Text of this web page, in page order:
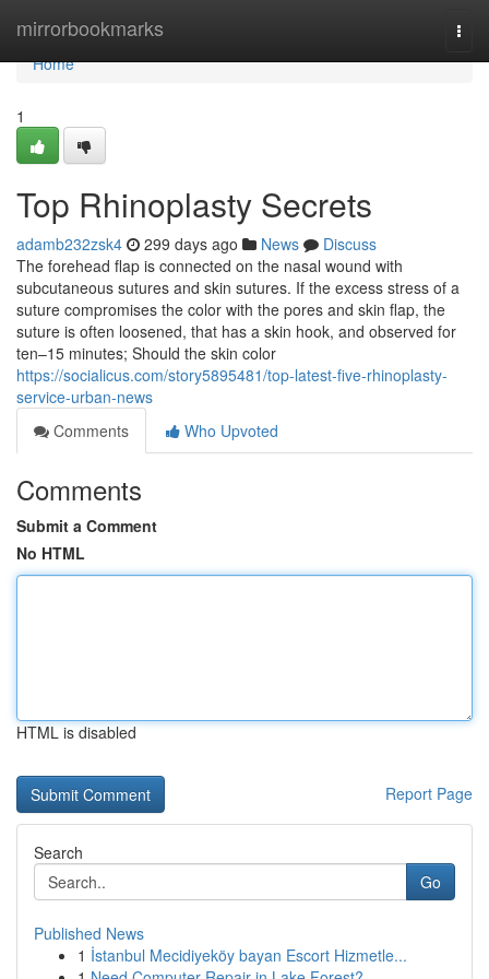
mirrorbookmarks
Home
Home
1
Top Rhinoplasty Secrets
adamb232zsk4 299 days ago News
Discuss
The forehead flap is connected on the nasal wound with
subcutaneous sutures and skin sutures. If the excess stress of a
suture compromises the color with the pores and skin flap, the
suture is often loosened, that has a skin hook, and observed for
ten–15 minutes; Should the skin color
https://socialicus.com/story5895481/top-latest-five-rhinoplasty-
service-urban-news
Comments
Who Upvoted
Comments
Submit a Comment
No HTML
HTML is disabled
Report Page
Search
Go
Published News
1 İstanbul Mecidiyeköy bayan Escort Hizmetle...